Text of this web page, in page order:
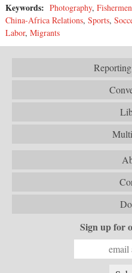
Keywords: Photography, Fishermen
China-Africa Relations, Sports,
Labor, Migrants
Sign up for